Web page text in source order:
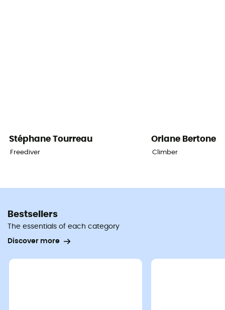
Stéphane Tourreau
Freediver
Oriane Bertone
Climber
Bestsellers
The essentials of each category
Discover more